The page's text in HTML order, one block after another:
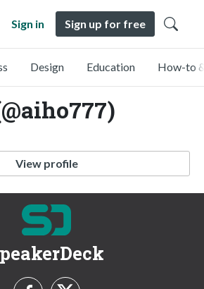
Sign in Sign up for free
Design Education How-to
View profile